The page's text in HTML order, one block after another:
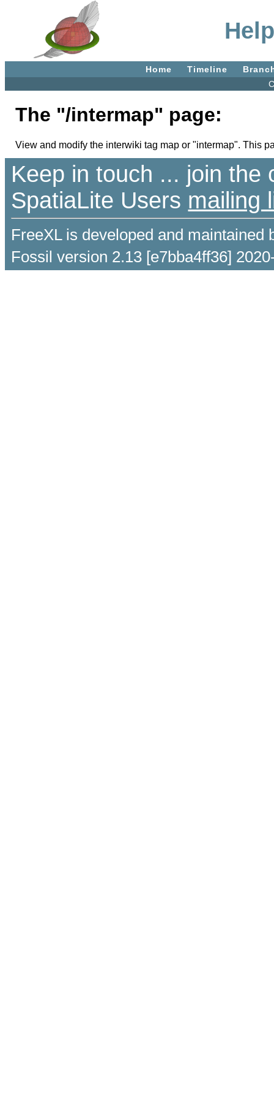
Home Timeline
The "/intermap" page:
View and modify the interwiki tag map or "intermap". This
Keep in touch ... join the
SpatiaLite Users mailing
FreeXL is developed and
Fossil version 2.13 [e7bba4ff36]